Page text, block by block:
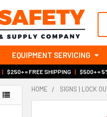
EQUIPMENT SERVICING
| $250+ = FREE SHIPPING | $500+ =
HOME SIGNS | LOCK